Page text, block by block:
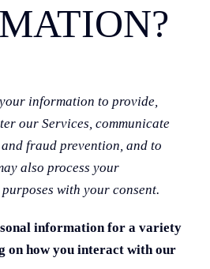
your information to provide,
our Services, communicate
fraud prevention, and to
also process your
with your consent.
information for a variety
on how you interact with our